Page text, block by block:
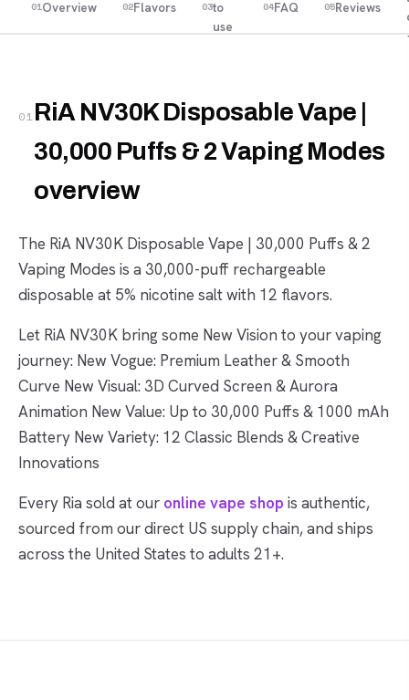
01Overview 02Flavors 03to
use
04FAQ 05Reviews
01RiA NV30K Disposable Vape |
30,000 Puffs & 2 Vaping Modes
overview
The RiA NV30K Disposable Vape | 30,000 Puffs & 2
Vaping Modes is a 30,000-puff rechargeable
disposable at 5% nicotine salt with 12 flavors.
Let RiA NV30K bring some New Vision to your vaping
journey: New Vogue: Premium Leather & Smooth
Curve New Visual: 3D Curved Screen & Aurora
Animation New Value: Up to 30,000 Puffs & 1000 mAh
Battery New Variety: 12 Classic Blends & Creative
Innovations
Every Ria sold at our online vape shop is authentic,
sourced from our direct US supply chain, and ships
across the United States to adults 21+.